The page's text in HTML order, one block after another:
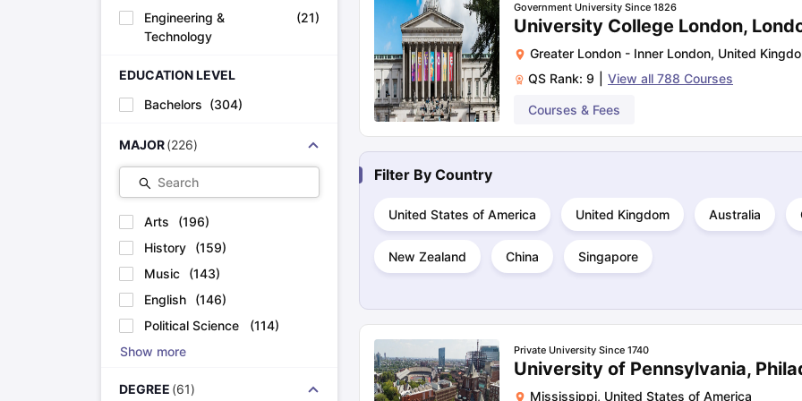
Cheapest Universities in New Zealand
How to Apply for PhD After Bachelors
Highest Paying Courses in Australia
IELTS 2024 Writing Task 1 & Task 2 GRE 2024 Preparation Tips
IELTS Sample Papers Academic Writing (Set 1)
IELTS Sample Papers Academic Speaking (Sets 1-3)IELTS Sample Papers Academic
Engineering &
Technology
(21)
EDUCATION LEVEL
Bachelors (304)
MAJOR (226)
Search
Arts (196)
History
(159)
Music
(143)
English
(146)
Political Science
(114)
Show more
DEGREE (61)
Government University Since 1826
University College London,
Greater London - Inner London, United
QS Rank: 9 View all 788 Courses
Courses & Fees
Filter By Country
United States of America United Kingdom Australia
New Zealand China Singapore
Private University Since 1740
University of Pennsylvania,
Mississippi, United States of America